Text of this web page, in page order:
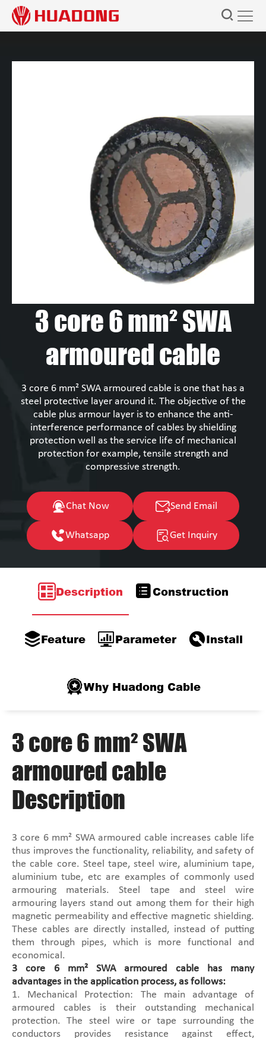
3 core 6 mm² SWA
armoured cable
3 core 6 mm² SWA armoured cable is one that has a
steel protective layer around it. The objective of the
cable plus armour layer is to enhance the anti-
interference performance of cables by shielding
protection well as the service life of mechanical
protection for example, tensile strength and
compressive strength.
Chat Now Send Email
Whatsapp Get Inquiry
Description Construction
Feature Parameter Install
Why Huadong Cable
3 core 6 mm² SWA
armoured cable
Description
3 core 6 mm² SWA armoured cable increases cable life
thus improves the functionality, reliability, and safety of
the cable core. Steel tape, steel wire, aluminium tape,
aluminium tube, etc are examples of commonly used
armouring materials. Steel tape and steel wire
armouring layers stand out among them for their high
magnetic permeability and effective magnetic shielding.
These cables are directly installed, instead of putting
them through pipes, which is more functional and
economical.
3 core 6 mm² SWA armoured cable has many
advantages in the application process, as follows:
1. Mechanical Protection: The main advantage of
armoured cables is their outstanding mechanical
protection. The steel wire or tape surrounding the
conductors provides resistance against effect,